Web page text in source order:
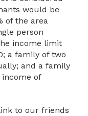
would be
of the area
person
income limit
a family of two
and a family
of
to our friends